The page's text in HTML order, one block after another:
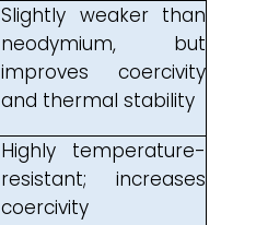
Slightly weaker than
neodymium, but
improves coercivity
and thermal stability
Highly temperature-
resistant; increases
coercivity